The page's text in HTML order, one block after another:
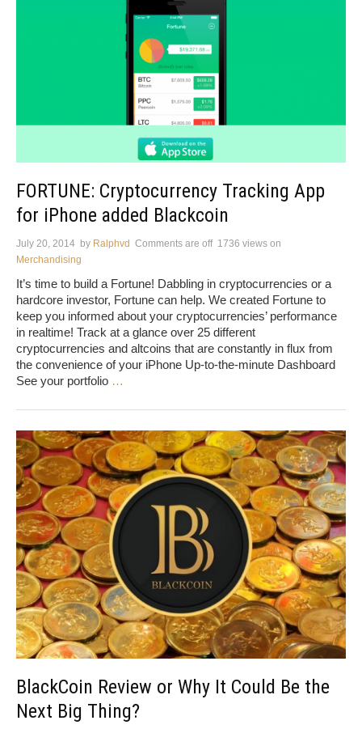
FORTUNE: Cryptocurrency Tracking App
for iPhone added Blackcoin
July 20, 2014 by Ralphvd Comments are off 1736 views on
Merchandising
It’s time to build a Fortune! Dabbling in cryptocurrencies or a
hardcore investor, Fortune can help. We created Fortune to
keep you informed about your cryptocurrencies’ performance
in realtime! Track at a glance over 25 different
cryptocurrencies and altcoins that are constantly in flux from
the convenience of your iPhone Up-to-the-minute Dashboard
See your portfolio …
BlackCoin Review or Why It Could Be the
Next Big Thing?